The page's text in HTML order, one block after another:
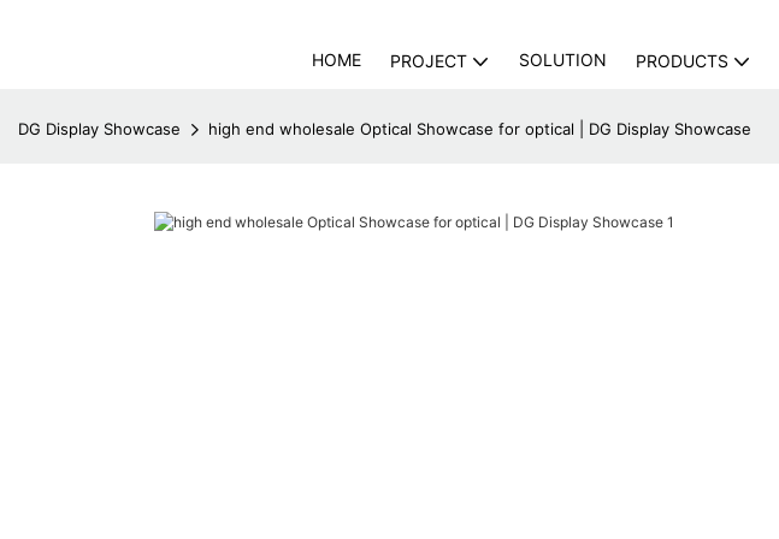
HOME PROJECT SOLUTION PRODUCTS
DG Display Showcase high end wholesale Optical Showcase for optical | DG Display Showcase